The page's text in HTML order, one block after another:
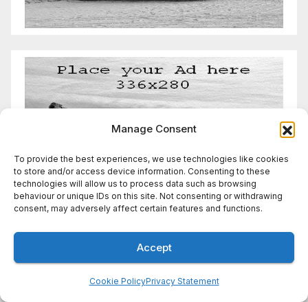
Manage Consent
To provide the best experiences, we use technologies like cookies
to store and/or access device information. Consenting to these
technologies will allow us to process data such as browsing
behaviour or unique IDs on this site. Not consenting or withdrawing
consent, may adversely affect certain features and functions.
Accept
Cookie PolicyPrivacy Statement